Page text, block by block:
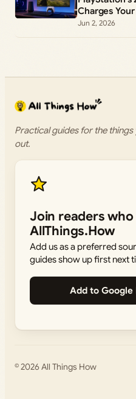
Charges
Jun 2, 2026
Practical guides for the
out.
Join readers
AllThings.How
Add us as a preferred
guides show up first next
Add to
© 2026All Things How